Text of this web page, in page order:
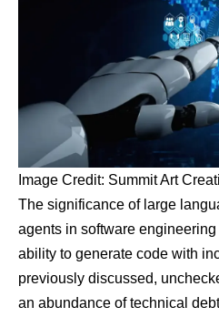
Image Credit: Summit Art
The significance of large
agents in software engineering
ability to generate code with
previously discussed,
an abundance of technical